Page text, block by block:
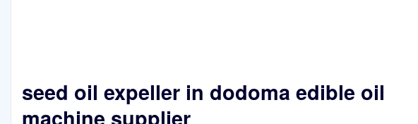
seed oil expeller in dodoma edible oil
machine supplier